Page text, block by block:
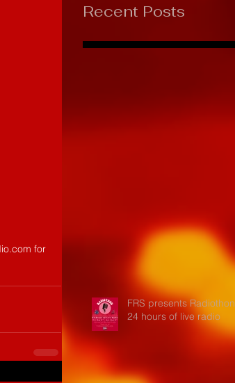
for
Recent Posts
FRS presents Radiothon:
24 hours of live radio